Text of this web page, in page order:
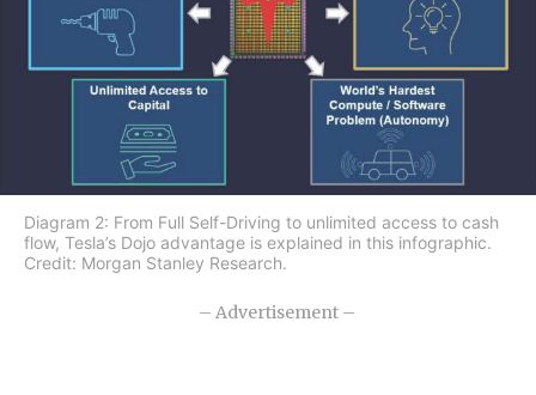
Diagram 2: From Full Self-Driving to unlimited access to cash
flow, Tesla’s Dojo advantage is explained in this infographic.
Credit: Morgan Stanley Research.
– Advertisement –